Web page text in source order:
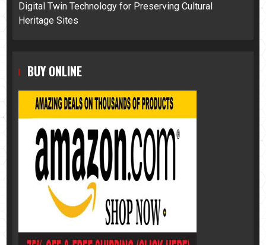
Digital Twin Technology for Preserving Cultural
Heritage Sites
BUY ONLINE